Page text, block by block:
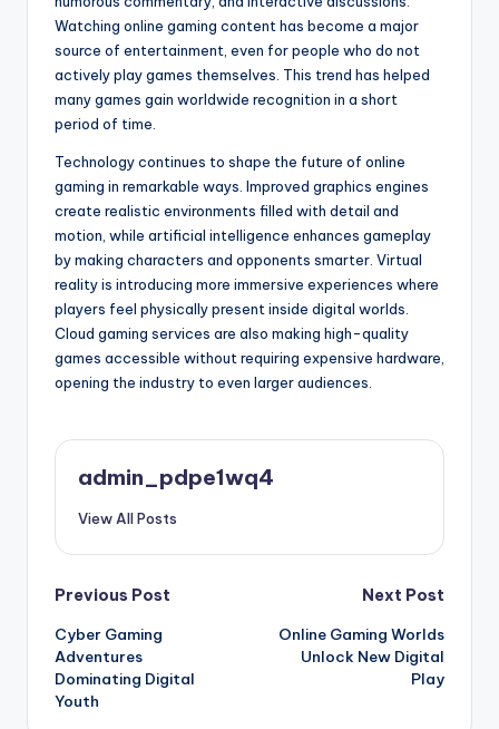
Watching online gaming content has become a major
source of entertainment, even for people who do not
actively play games themselves. This trend has helped
many games gain worldwide recognition in a short
period of time.
Technology continues to shape the future of online
gaming in remarkable ways. Improved graphics engines
create realistic environments filled with detail and
motion, while artificial intelligence enhances gameplay
by making characters and opponents smarter. Virtual
reality is introducing more immersive experiences where
players feel physically present inside digital worlds.
Cloud gaming services are also making high-quality
games accessible without requiring expensive hardware,
opening the industry to even larger audiences.
admin_pdpe1wq4
View All Posts
Post
navigation
Previous Post
Cyber Gaming
Adventures
Dominating Digital
Youth
Next Post
Online Gaming Worlds
Unlock New Digital
Play